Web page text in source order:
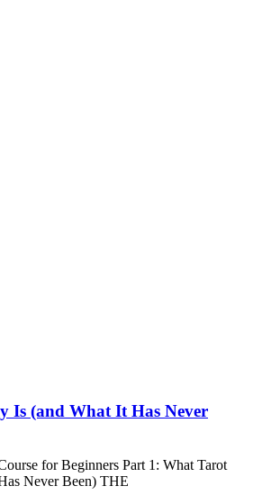
Is (and What It Has Never
for Beginners Part 1: What Tarot
Never Been) THE